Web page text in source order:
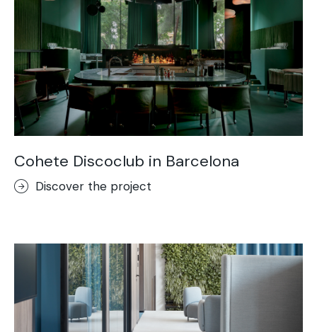
Cohete Discoclub in Barcelona
Discover the project